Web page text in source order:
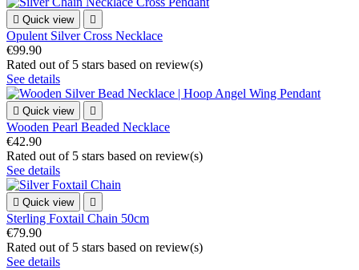
 Quick view 
Opulent Silver Cross Necklace
€99.90
Rated out of 5 stars based on review(s)
See details
 Quick view 
Wooden Pearl Beaded Necklace
€42.90
Rated out of 5 stars based on review(s)
See details
 Quick view 
Sterling Foxtail Chain 50cm
€79.90
Rated out of 5 stars based on review(s)
See details